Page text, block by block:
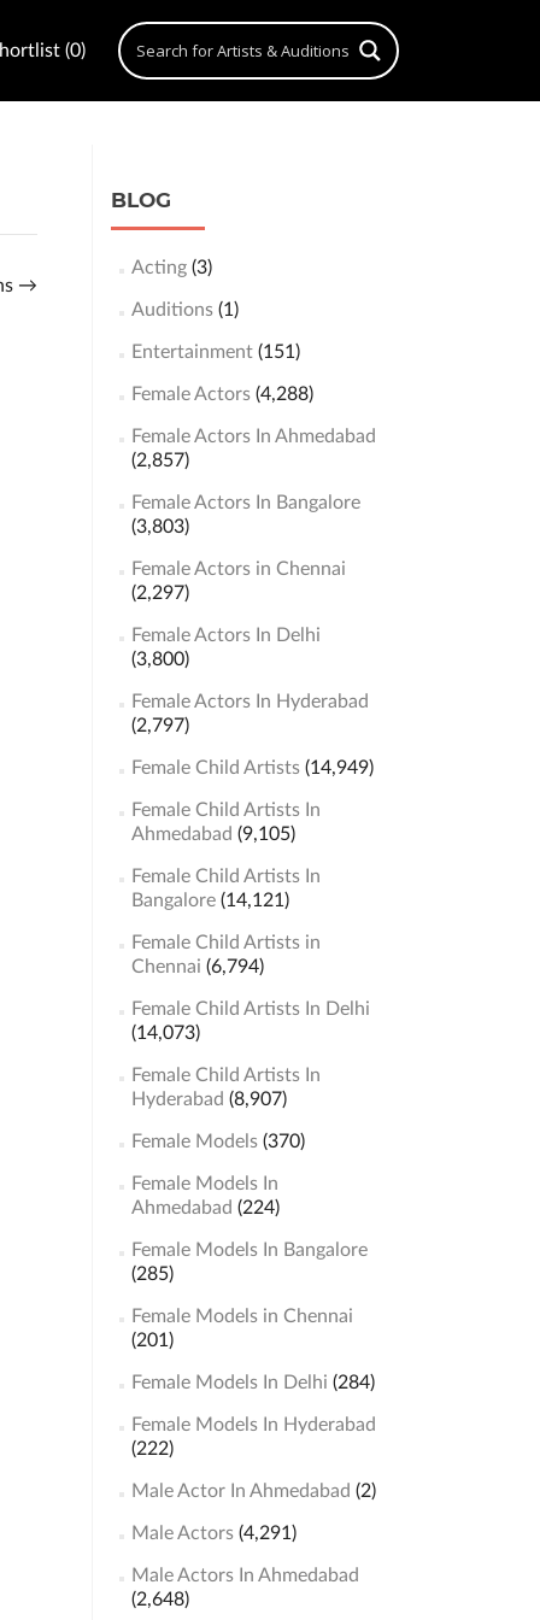
(0)
→
BLOG
Acting(3)
Auditions(1)
Entertainment(151)
Female Actors(4,288)
Female Actors In Ahmedabad
(2,857)
Female Actors In Bangalore
(3,803)
Female Actors in Chennai
(2,297)
Female Actors In Delhi
(3,800)
Female Actors In Hyderabad
(2,797)
Female Child Artists(14,949)
Female Child Artists In
Ahmedabad (9,105)
Female Child Artists In
Bangalore(14,121)
Female Child Artists in
Chennai (6,794)
Female Child Artists In Delhi
(14,073)
Female Child Artists In
Hyderabad (8,907)
Female Models(370)
Female Models In
Ahmedabad (224)
Female Models In Bangalore
(285)
Female Models in Chennai
(201)
Female Models In Delhi (284)
Female Models In Hyderabad
(222)
Male Actor In Ahmedabad (2)
Male Actors(4,291)
Male Actors In Ahmedabad
(2,648)